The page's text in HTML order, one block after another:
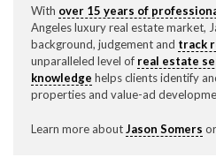
With over 15 years of
Angeles luxury real estate market,
background, judgement and track
unparalleled level of real estate
knowledge helps clients identify
properties and value-ad
Learn more aboutJason Somers or
Please feel free to contact us
direct below.
11150 W. Olympic Blvd.